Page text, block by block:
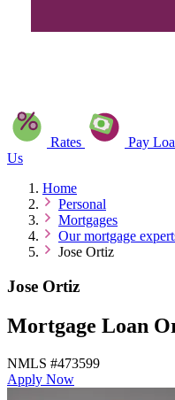
Rates Pay
Us
Home
Personal
Mortgages
Our mortgage
Jose Ortiz
Jose Ortiz
Mortgage Loan
NMLS #473599
Apply Now